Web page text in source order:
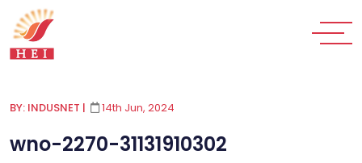
BY: INDUSNET | 14th Jun, 2024
wno-2270-31131910302